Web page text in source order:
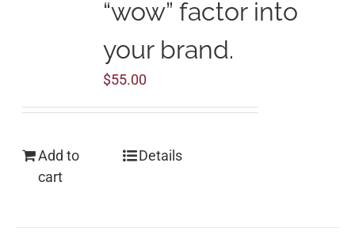
“wow” factor into
your brand.
$55.00
Add to
cart
Details